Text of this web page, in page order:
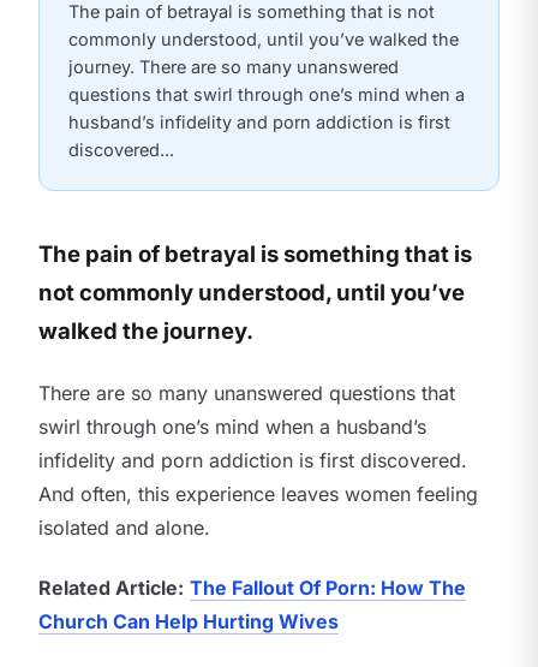
The pain of betrayal is something that is not
commonly understood, until you’ve walked the
journey. There are so many unanswered
questions that swirl through one’s mind when a
husband’s infidelity and porn addiction is first
discovered...
The pain of betrayal is something that is
not commonly understood, until you’ve
walked the journey.
There are so many unanswered questions that
swirl through one’s mind when a husband’s
infidelity and porn addiction is first discovered.
And often, this experience leaves women feeling
isolated and alone.
Related Article: The Fallout Of Porn: How The
Church Can Help Hurting Wives